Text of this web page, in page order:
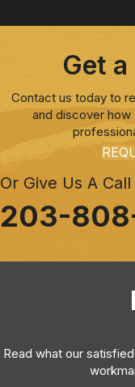
Get
Contact us today to
and discover
Or Give Us A Call
203-
Read what our